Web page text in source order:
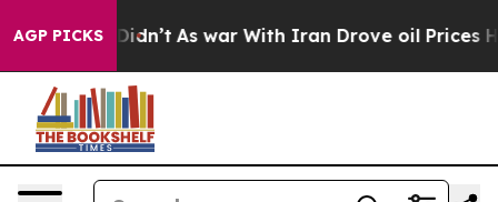
AGP PICKS
it Didn’t As war With Iran Drove oil Prices Higher,